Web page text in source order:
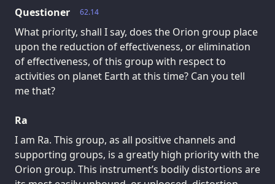
62.14
Questioner
What priority, shall I say, does the Orion group place
upon the reduction of effectiveness, or elimination
of effectiveness, of this group with respect to
activities on planet Earth at this time? Can you tell
me that?
Ra
I am Ra. This group, as all positive channels and
supporting groups, is a greatly high priority with the
Orion group. This instrument’s bodily distortions are